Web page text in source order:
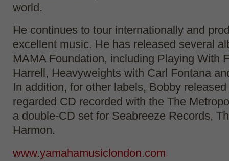
world.
He continues to tour internationally and
excellent music. He has released several
MAMA Foundation, including Playing With
Harrell, Heavyweights with Carl Fontana
In addition, for other labels, Bobby
regarded CD recorded with the The
a double-CD set for Seabreeze Records,
Harmon.
www.yamahamusiclondon.com